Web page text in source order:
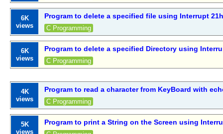
6K
views
Program to delete a specified file using Interrupt 21h
C Programming
6K
views
Program to delete a specified Directory using
C Programming
4K
views
Program to read a character from KeyBoard with
C Programming
5K
views
Program to print a String on the Screen using